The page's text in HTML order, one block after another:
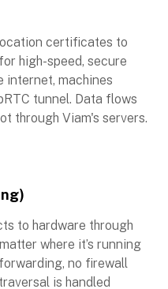
certificates to
high-speed, secure
internet, machines
tunnel. Data flows
through Viam's servers.
to hardware through
where it’s running
no firewall
is handled